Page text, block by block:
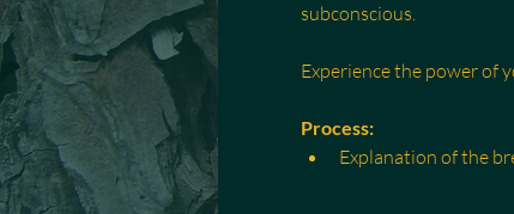
subconscious.
Experience the power of
Process:
Explanation of the